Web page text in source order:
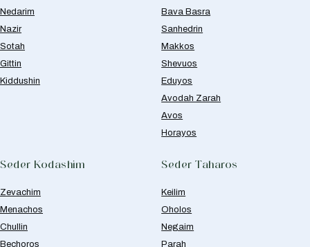
Nedarim
Nazir
Sotah
Gittin
Kiddushin
Bava Basra
Sanhedrin
Makkos
Shevuos
Eduyos
Avodah Zarah
Avos
Horayos
Seder Kodashim
Zevachim
Menachos
Chullin
Bechoros
Seder Taharos
Keilim
Oholos
Negaim
Parah